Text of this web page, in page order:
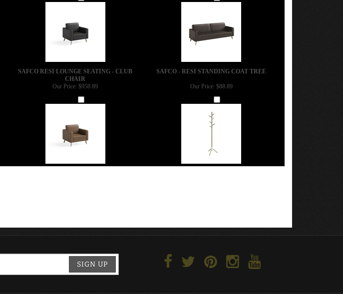
SAFCO RESI LOUNGE SEATING - CLUB
CHAIR
SAFCO - RESI STANDING COAT TREE
Our Price: $958.89 Our Price: $88.89
SIGN UP